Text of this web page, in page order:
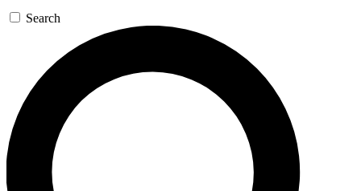
GET SPACE+ ACCESS QUICK
For the quickest way to join, enter your email below.
We’ll send a confirmation email and sign you up to
Space.com newsletters with the latest inspiration,
expert advice and exclusive offers.
Search